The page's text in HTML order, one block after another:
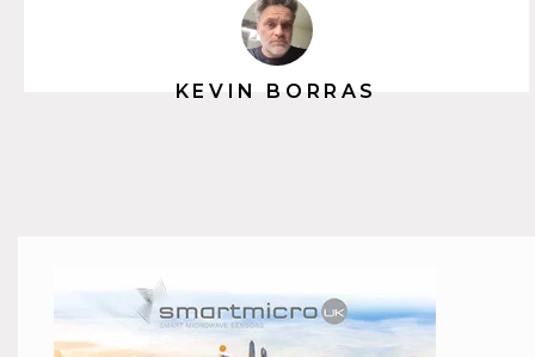
KEVIN BORRAS